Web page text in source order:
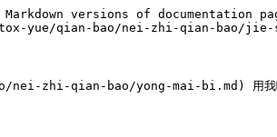
versions of documentation
yue/qian-bao/nei-zhi-qian-bao/jie-
nei-zhi-qian-bao/yong-mai-bi.md) 用我哋